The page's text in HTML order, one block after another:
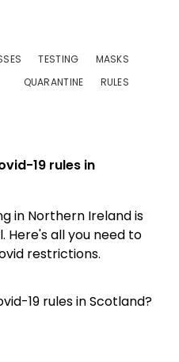
TESTING
MASKS
QUARANTINE
RULES
19 rules in
in Northern Ireland is
Here's all you need to
restrictions.